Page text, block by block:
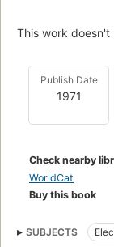
This work doesn't
Publish Date
1971
Check nearby
WorldCat
Buy this book
SUBJECTS